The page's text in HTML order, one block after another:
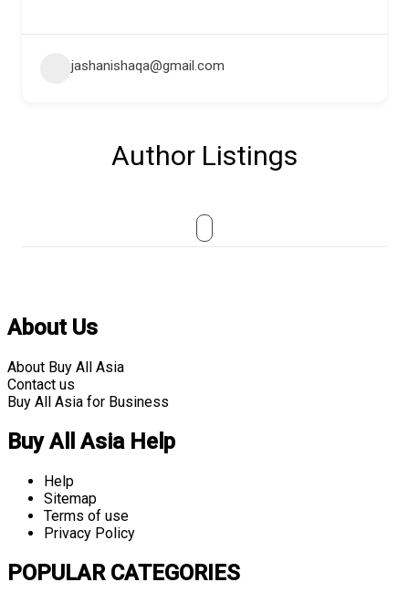
jashanishaqa@gmail.com
Author Listings
About Us
About Buy All Asia
Contact us
Buy All Asia for Business
Buy All Asia Help
Help
Sitemap
Terms of use
Privacy Policy
POPULAR CATEGORIES